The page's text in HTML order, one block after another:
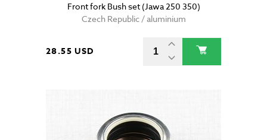
Front fork Bush set (Jawa 250 350)
Czech Republic / aluminium
28.55 USD